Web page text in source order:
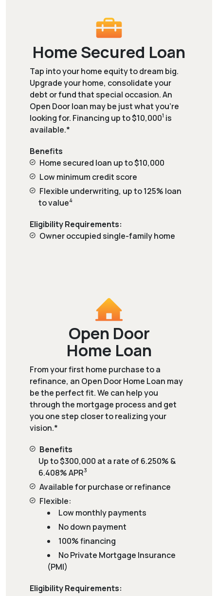
Home Secured Loan
Tap into your home equity to dream big.
Upgrade your home, consolidate your
debt or fund that special occasion. An
Open Door loan may be just what you're
looking for. Financing up to $10,0001 is
available.*
Benefits
Home secured loan up to $10,000
Low minimum credit score
Flexible underwriting, up to 125% loan
to value4
Eligibility Requirements:
Owner occupied single-family home
Open Door
Home Loan
From your first home purchase to a
refinance, an Open Door Home Loan may
be the perfect fit. We can help you
through the mortgage process and get
you one step closer to realizing your
vision.*
Benefits
Up to $300,000 at a rate of 6.250% &
6.408% APR3
Available for purchase or refinance
Flexible:
Low monthly payments
No down payment
100% financing
No Private Mortgage Insurance
(PMI)
Eligibility Requirements: